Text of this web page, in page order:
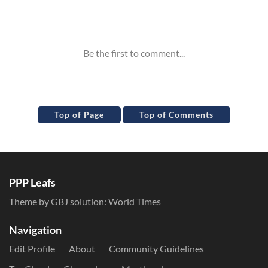
Top of Page Top of Comments
PPP Leafs
Theme by GBJ solution: World Times
Navigation
Edit Profile About
Community Guidelines